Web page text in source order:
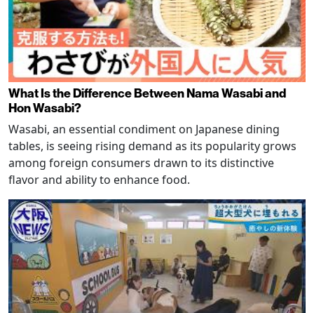
What Is the Difference Between Nama Wasabi and
Hon Wasabi?
Wasabi, an essential condiment on Japanese dining
tables, is seeing rising demand as its popularity grows
among foreign consumers drawn to its distinctive
flavor and ability to enhance food.